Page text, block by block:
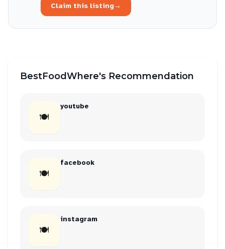
Claim this listing→
BestFoodWhere's Recommendation
🍽
youtube
🍽
facebook
🍽
instagram